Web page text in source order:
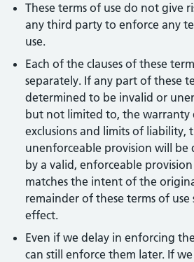
These terms of use do not give
any third party to enforce any
use.
Each of the clauses of these
separately. If any part of these
determined to be invalid or
but not limited to, the warranty
exclusions and limits of liability,
unenforceable provision will be
by a valid, enforceable
matches the intent of the
remainder of these terms of
effect.
Even if we delay in enforcing
can still enforce them later. If